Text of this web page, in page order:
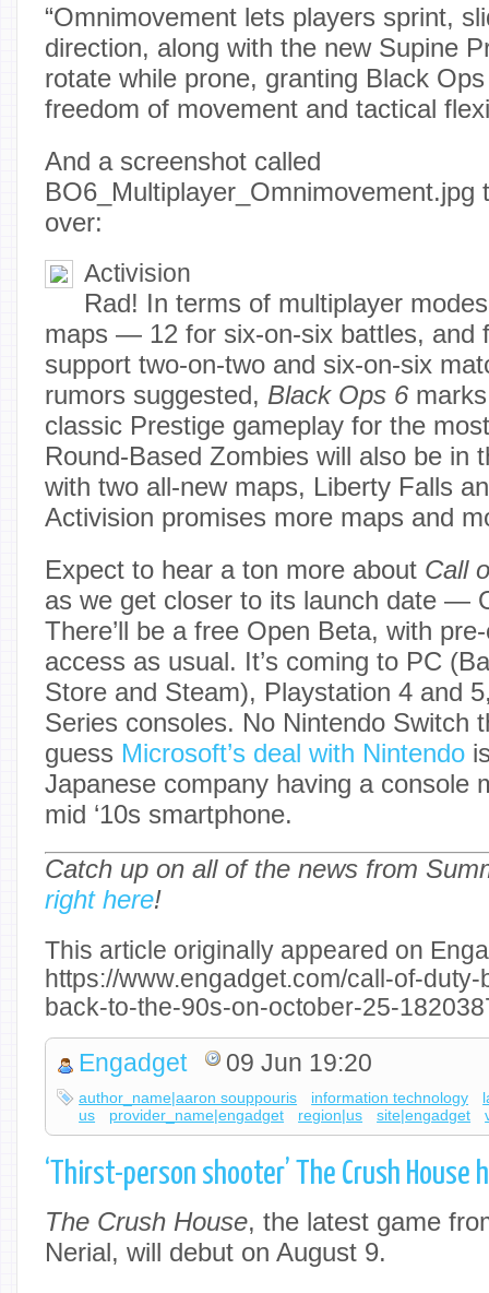
“Omnimovement lets players sprint,
direction, along with the new Supine
rotate while prone, granting Black
freedom of movement and tactical
And a screenshot called
BO6_Multiplayer_Omnimovement.jpg
over:
Activision
Rad! In terms of multiplayer
maps — 12 for six-on-six battles, and
support two-on-two and six-on-six
rumors suggested, Black Ops 6marks
classic Prestige gameplay for the
Round-Based Zombies will also be in
with two all-new maps, Liberty Falls
Activision promises more maps and
Expect to hear a ton more about Call
as we get closer to its launch date —
There’ll be a free Open Beta, with
access as usual. It’s coming to PC
Store and Steam), Playstation 4 and
Series consoles. No Nintendo
guess Microsoft’s deal with Nintendo
Japanese company having a console
mid ‘10s smartphone.
Catch up on all of the news from
right here!
This article originally appeared on
https://www.engadget.com/call-of-
back-to-the-90s-on-october-25-
Engadget 09 Jun 19:20
author_name|aaron souppouris information technology
us
provider_name|engadget region|us site|engadget
‘Thirst-person shooter’ The Crush House
The Crush House, the latest game
Nerial, will debut on August 9.